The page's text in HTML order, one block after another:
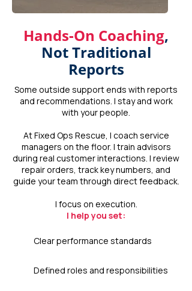
Hands-On Coaching,
Not Traditional
Reports
Some outside support ends with reports
and recommendations. I stay and work
with your people.
At Fixed Ops Rescue, I coach service
managers on the floor. I train advisors
during real customer interactions. I review
repair orders, track key numbers, and
guide your team through direct feedback.
I focus on execution.
I help you set:
Clear performance standards
Defined roles and responsibilities